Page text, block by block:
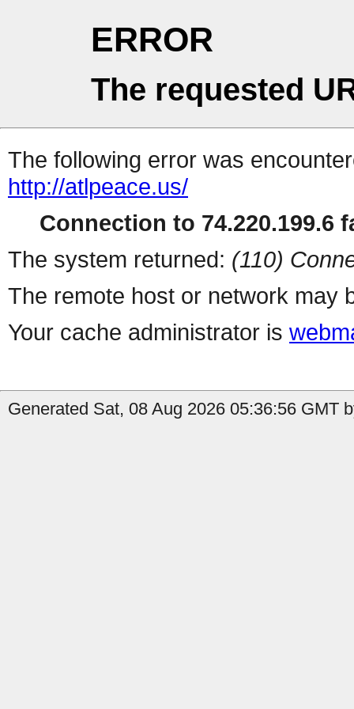
ERROR
The requested
The following error was
http://atlpeace.us/
Connection to 74.220.199.6
The system returned: (110)
The remote host or network may
Your cache administrator is
Generated Sat, 08 Aug 2026 05:36:56 GMT